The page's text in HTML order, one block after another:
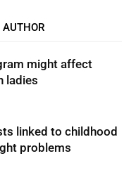
AUTHOR
might affect
ladies
linked to childhood
problems